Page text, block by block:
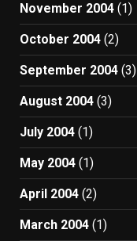
November 2004 (1)
October 2004 (2)
September 2004 (3)
August 2004 (3)
July 2004 (1)
May 2004 (1)
April 2004 (2)
March 2004 (1)